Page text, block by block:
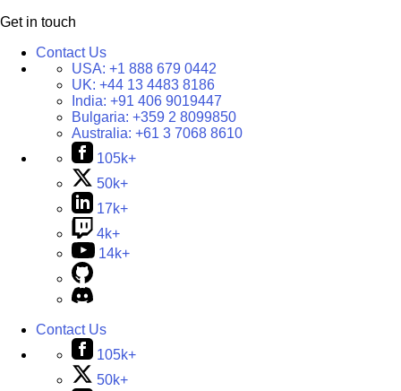
Get in touch
Contact Us
USA: +1 888 679 0442
UK: +44 13 4483 8186
India: +91 406 9019447
Bulgaria: +359 2 8099850
Australia: +61 3 7068 8610
105k+
50k+
17k+
4k+
14k+
Contact Us
105k+
50k+